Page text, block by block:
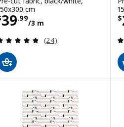
cm
39.99
/3 m
$ 39.99/3 m
Review: 4.8 out of 5
(24)
$